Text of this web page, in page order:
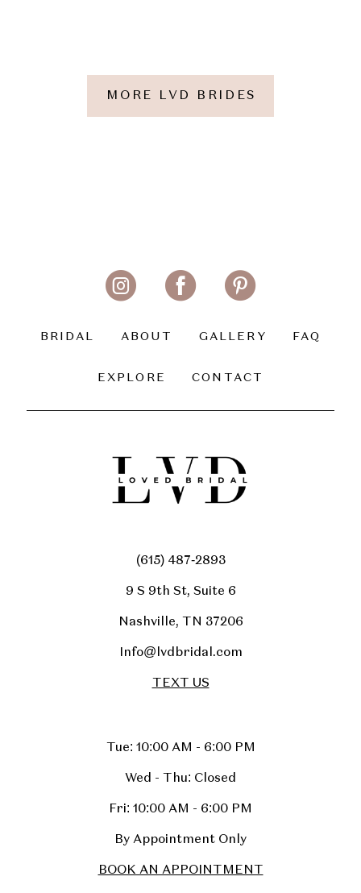
MORE LVD BRIDES
BRIDAL ABOUT GALLERY FAQ
EXPLORE CONTACT
(615) 487‑2893
9 S 9th St, Suite 6
Nashville, TN 37206
Info@lvdbridal.com
TEXT US
Tue: 10:00 AM - 6:00 PM
Wed - Thu: Closed
Fri: 10:00 AM - 6:00 PM
By Appointment Only
BOOK AN APPOINTMENT